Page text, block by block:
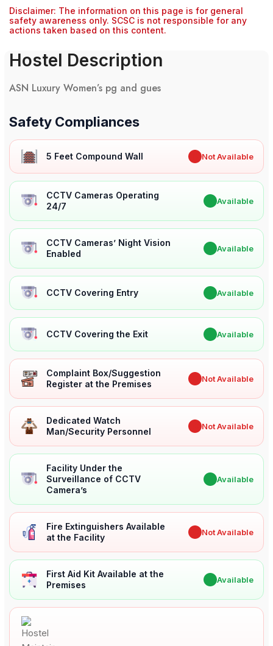
Disclaimer: The information on this page is for general
safety awareness only. SCSC is not responsible for any
actions taken based on this content.
Hostel Description
ASN Luxury Women’s pg and gues
Safety Compliances
5 Feet Compound Wall Not Available
CCTV Cameras Operating
24/7
Available
CCTV Cameras’ Night Vision
Enabled
Available
CCTV Covering Entry Available
CCTV Covering the Exit Available
Complaint Box/Suggestion
Register at the Premises
Not Available
Dedicated Watch
Man/Security Personnel
Not Available
Facility Under the
Surveillance of CCTV
Camera’s
Available
Fire Extinguishers Available
at the Facility
Not Available
First Aid Kit Available at the
Premises
Available